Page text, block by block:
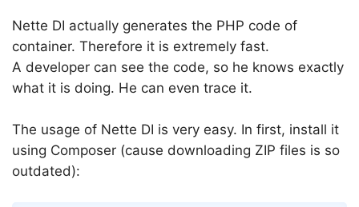
Nette DI actually generates the PHP code of
container. Therefore it is extremely fast.
A developer can see the code, so he knows exactly
what it is doing. He can even trace it.
The usage of Nette DI is very easy. In first, install it
using Composer (cause downloading ZIP files is so
outdated):